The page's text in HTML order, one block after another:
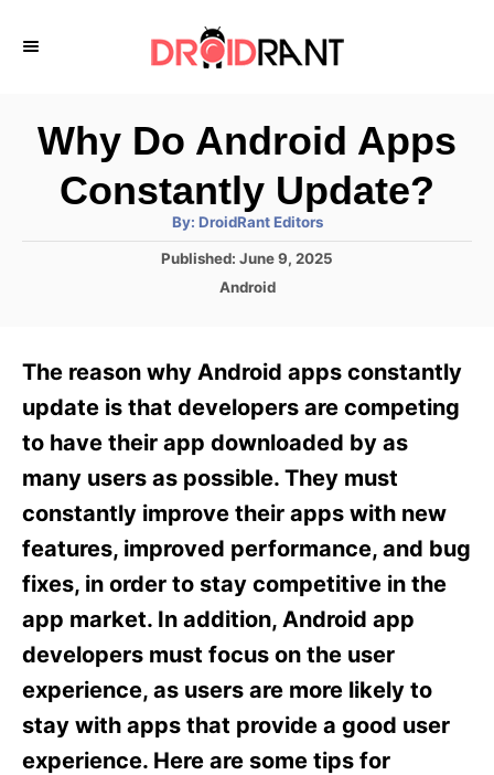
Why Do Android Apps
Constantly Update?
By: A
h
DroidRant Editors
P
d
o
n
Published: June 9, 2025
C
g
o
i
e
Android
The reason why Android apps constantly
update is that developers are competing
to have their app downloaded by as
many users as possible. They must
constantly improve their apps with new
features, improved performance, and bug
fixes, in order to stay competitive in the
app market. In addition, Android app
developers must focus on the user
experience, as users are more likely to
stay with apps that provide a good user
experience. Here are some tips for